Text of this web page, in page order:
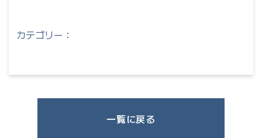
カテゴリー：
一覧に戻る